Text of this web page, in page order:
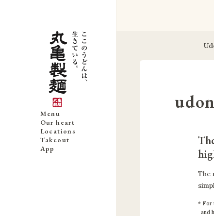
Menu
Our heart
Locations
Takeout
App
The
For
and